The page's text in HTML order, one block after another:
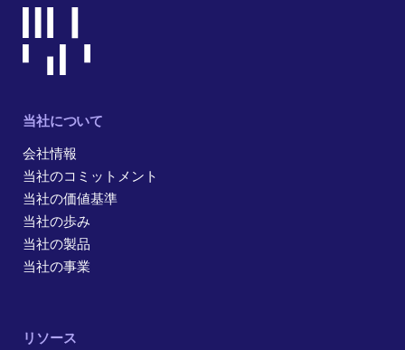
当社について
会社情報
当社のコミットメント
当社の価値基準
当社の歩み
当社の製品
当社の事業
リソース